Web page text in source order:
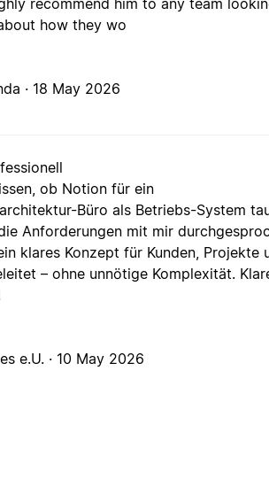
how they wo
· 18 May 2026
ob Notion für ein
Büro als Betriebs-System
Anforderungen mit mir
klares Konzept für Kunden, Projekte
– ohne unnötige Komplexität.
e.U. · 10 May 2026